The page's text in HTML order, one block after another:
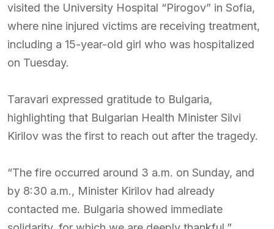
visited the University Hospital “Pirogov” in Sofia,
where nine injured victims are receiving treatment,
including a 15-year-old girl who was hospitalized
on Tuesday.
Taravari expressed gratitude to Bulgaria,
highlighting that Bulgarian Health Minister Silvi
Kirilov was the first to reach out after the tragedy.
“The fire occurred around 3 a.m. on Sunday, and
by 8:30 a.m., Minister Kirilov had already
contacted me. Bulgaria showed immediate